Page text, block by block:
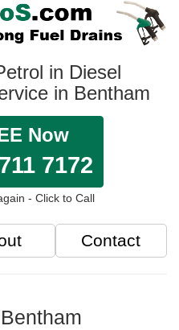
in Diesel
in Bentham
Now
7172
- Click to Call
Contact